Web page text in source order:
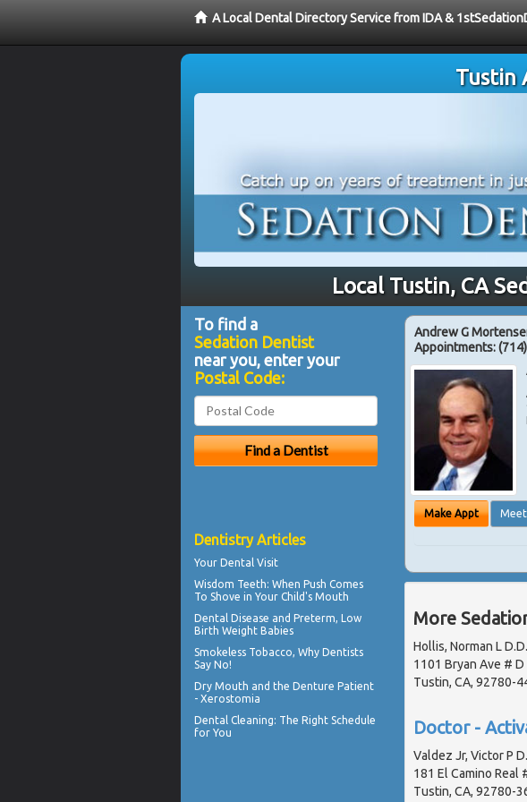
A Local Dental Directory Service from IDA &
Tustin
Local Tustin, CA
Andrew G
Appointments:
Make Appt
More
Hollis, Norman L
1101 Bryan Ave # D
Tustin, CA, 92780-
Doctor -
Valdez Jr, Victor P
181 El Camino Real
Tustin, CA, 92780-
To find a
Sedation Dentist
near you, enter your
Postal Code:
Dentistry Articles
Your Dental Visit
Wisdom Teeth: When Push Comes
To Shove in Your Child's Mouth
Dental Disease and Preterm, Low
Birth Weight Babies
Smokeless Tobacco, Why Dentists
Say No!
Dry Mouth and the Denture Patient
- Xerostomia
Dental Cleaning: The Right Schedule
for You